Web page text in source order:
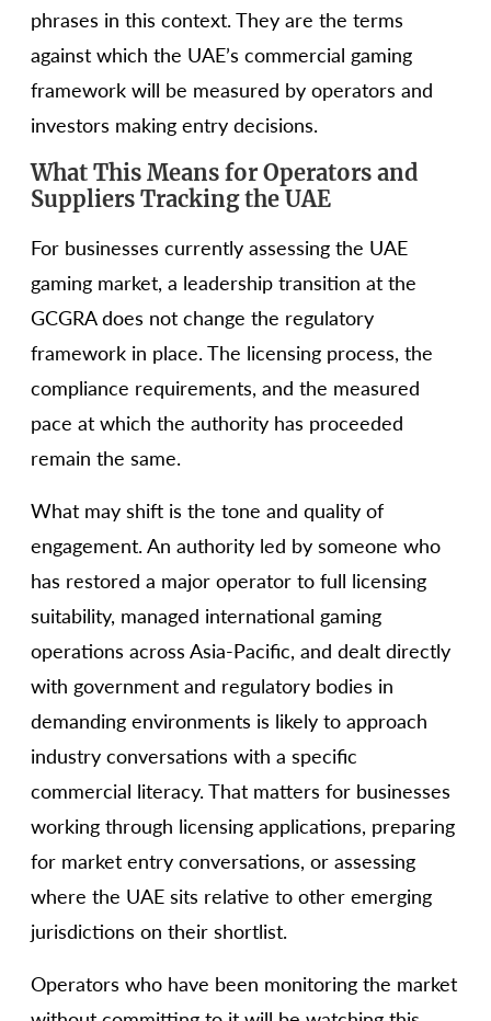
phrases in this context. They are the terms
against which the UAE’s commercial gaming
framework will be measured by operators and
investors making entry decisions.
What This Means for Operators and
Suppliers Tracking the UAE
For businesses currently assessing the UAE
gaming market, a leadership transition at the
GCGRA does not change the regulatory
framework in place. The licensing process, the
compliance requirements, and the measured
pace at which the authority has proceeded
remain the same.
What may shift is the tone and quality of
engagement. An authority led by someone who
has restored a major operator to full licensing
suitability, managed international gaming
operations across Asia-Pacific, and dealt directly
with government and regulatory bodies in
demanding environments is likely to approach
industry conversations with a specific
commercial literacy. That matters for businesses
working through licensing applications, preparing
for market entry conversations, or assessing
where the UAE sits relative to other emerging
jurisdictions on their shortlist.
Operators who have been monitoring the market